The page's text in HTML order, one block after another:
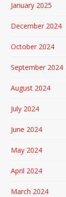
January 2025
December 2024
October 2024
September 2024
August 2024
July 2024
June 2024
May 2024
April 2024
March 2024